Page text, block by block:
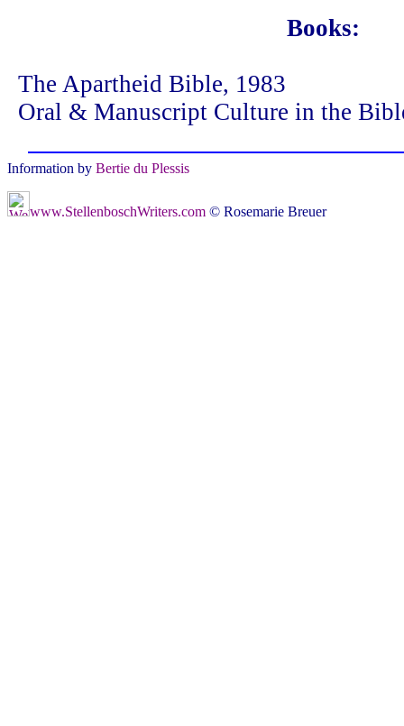
Books:
The Apartheid Bible, 1983
Oral & Manuscript Culture in the
Information by Bertie du Plessis
www.StellenboschWriters.com © Rosemarie Breuer